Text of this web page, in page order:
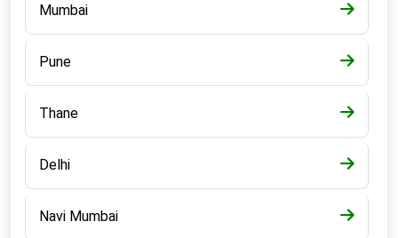
Mumbai
Pune
Thane
Delhi
Navi Mumbai